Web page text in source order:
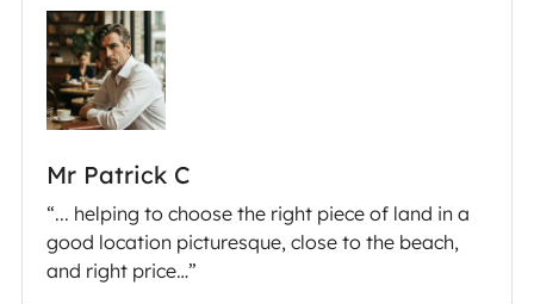
Mr Patrick C
“... helping to choose the right piece of land in a
good location picturesque, close to the beach,
and right price…”